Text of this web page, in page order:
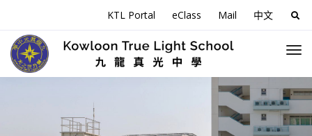
KTL Portal eClass Mail 中文
for: